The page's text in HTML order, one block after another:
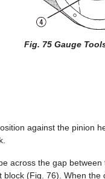
Fig. 75 Gauge
against the pinion
across the gap
block (Fig. 76). When